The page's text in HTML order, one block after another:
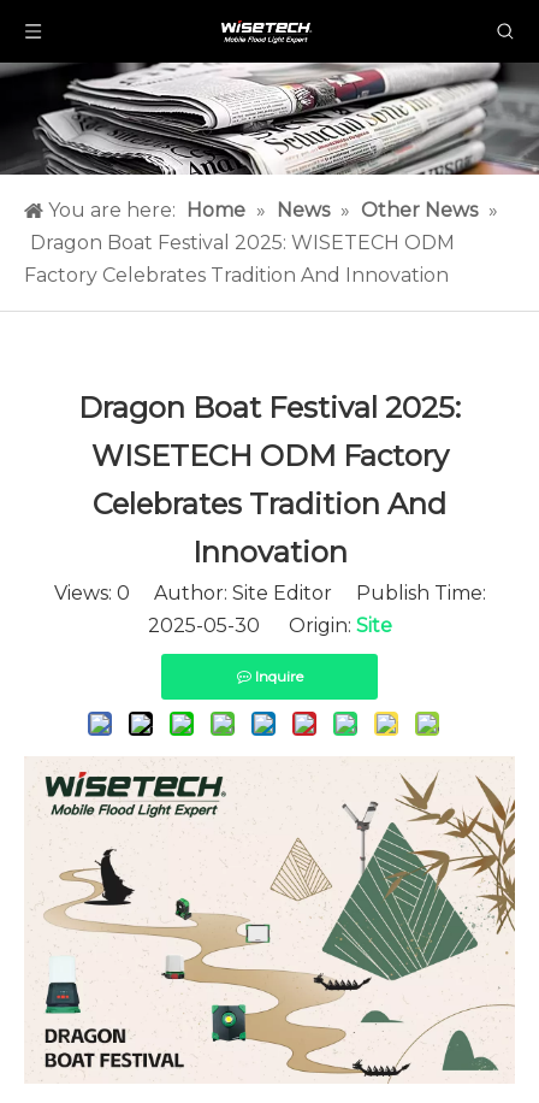
You are here: Home » News » Other News »
Dragon Boat Festival 2025: WISETECH ODM
Factory Celebrates Tradition And Innovation
Dragon Boat Festival 2025:
WISETECH ODM Factory
Celebrates Tradition And
Innovation
Views: 0 Author: Site Editor Publish Time:
2025-05-30 Origin: Site
Inquire